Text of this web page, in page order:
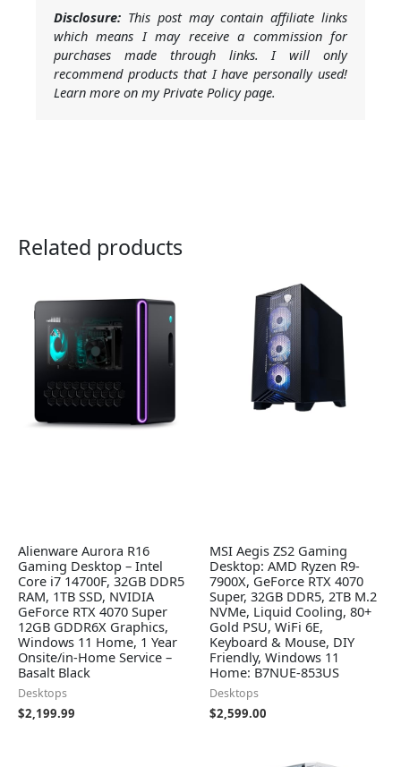
Disclosure: This post may contain affiliate links
which means I may receive a commission for
purchases made through links. I will only
recommend products that I have personally used!
Learn more on my Private Policy page.
Related products
Alienware Aurora R16
Gaming Desktop – Intel
Core i7 14700F, 32GB DDR5
RAM, 1TB SSD, NVIDIA
GeForce RTX 4070 Super
12GB GDDR6X Graphics,
Windows 11 Home, 1 Year
Onsite/in-Home Service –
Basalt Black
Desktops
$2,199.99
MSI Aegis ZS2 Gaming
Desktop: AMD Ryzen R9-
7900X, GeForce RTX 4070
Super, 32GB DDR5, 2TB M.2
NVMe, Liquid Cooling, 80+
Gold PSU, WiFi 6E,
Keyboard & Mouse, DIY
Friendly, Windows 11
Home: B7NUE-853US
Desktops
$2,599.00